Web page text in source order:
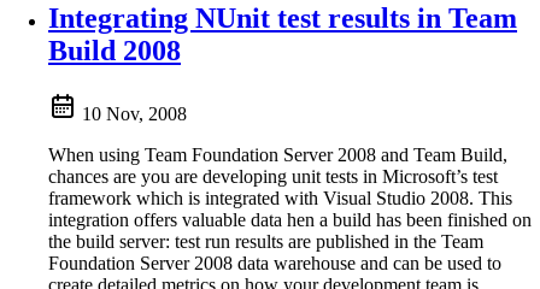
Integrating NUnit test results in Team
Build 2008
10 Nov, 2008
When using Team Foundation Server 2008 and Team Build,
chances are you are developing unit tests in Microsoft’s test
framework which is integrated with Visual Studio 2008. This
integration offers valuable data hen a build has been finished on
the build server: test run results are published in the Team
Foundation Server 2008 data warehouse and can be used to
create detailed metrics on how your development team is